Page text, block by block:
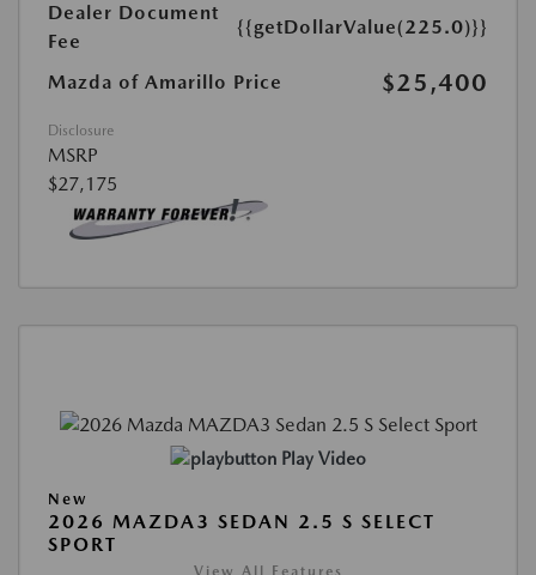
Dealer Document
Fee
{{getDollarValue(225.0)}}
Mazda of Amarillo Price $25,400
Disclosure
MSRP
$27,175
Play Video
New
2026 MAZDA3 SEDAN 2.5 S SELECT
SPORT
View All Features